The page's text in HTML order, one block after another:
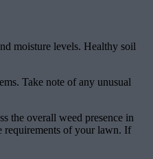
moisture levels. Healthy soil
Take note of any unusual
the overall weed presence in
requirements of your lawn. If